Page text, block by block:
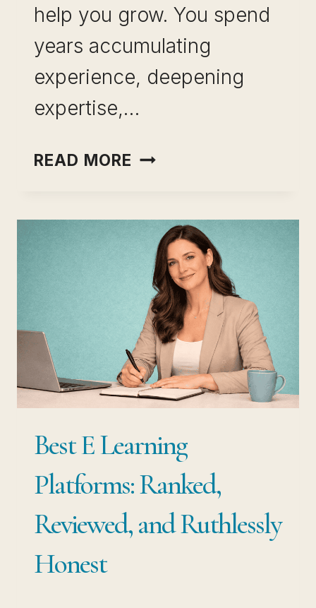
help you grow. You spend
years accumulating
experience, deepening
expertise,…
READ MORE SKILL
MID-
CAREER
PROFESSIONALS:
THE
CAREER
SECURITY
NOBODY
TAUGHT
TO
BUILD
Best E Learning
Platforms: Ranked,
Reviewed, and Ruthlessly
Honest